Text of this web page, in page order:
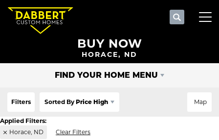
Search
BUY NOW
HORACE, ND
FIND YOUR HOME MENU
Filters Sorted By Price High Map
Horace, ND Clear Filters